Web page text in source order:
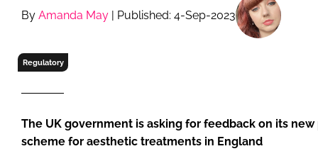
RETAIL
LOGISTICS
By Amanda May | Published: 4-Sep-2023
Regulatory
The UK government is asking for feedback on its
scheme for aesthetic treatments in England